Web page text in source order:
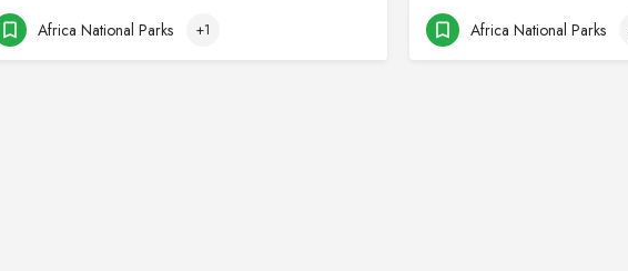
Africa National Parks
Africa National Parks +1